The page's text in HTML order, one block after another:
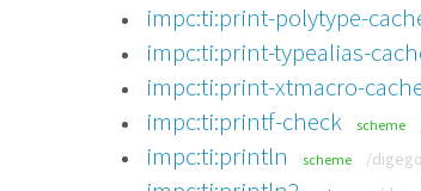
impc:ti:print-polytype-
impc:ti:print-typealias-
impc:ti:print-xtmacro-
impc:ti:printf-check scheme
impc:ti:println scheme /